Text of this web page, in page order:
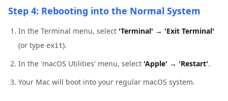
Step 4: Rebooting into the Normal System
In the Terminal menu, select 'Terminal' → 'Exit Terminal'
(or type exit).
In the 'macOS Utilities' menu, select 'Apple' → 'Restart'.
Your Mac will boot into your regular macOS system.